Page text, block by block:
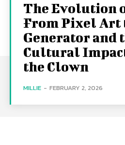
The Evolution
From Pixel Art
Generator and
Cultural
the Clown
MILLIE - FEBRUARY 2, 2026